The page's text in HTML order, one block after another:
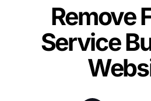
Remove
Service